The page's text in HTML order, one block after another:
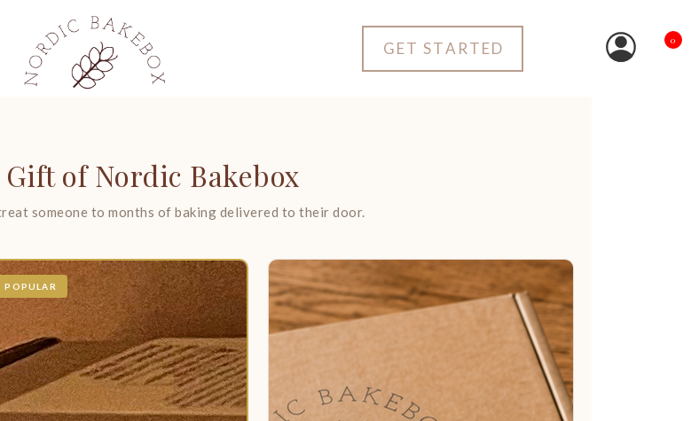
GET STARTED 0
of Nordic Bakebox
someone to months of baking delivered to their door.
POPULAR